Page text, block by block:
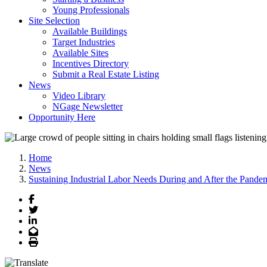
Young Professionals
Site Selection
Available Buildings
Target Industries
Available Sites
Incentives Directory
Submit a Real Estate Listing
News
Video Library
NGage Newsletter
Opportunity Here
Home
News
Sustaining Industrial Labor Needs During and After the
Facebook
Twitter
LinkedIn
Email
Print